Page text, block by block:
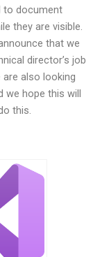
to document
they are visible.
that we
director’s job
also looking
we hope this will
this.